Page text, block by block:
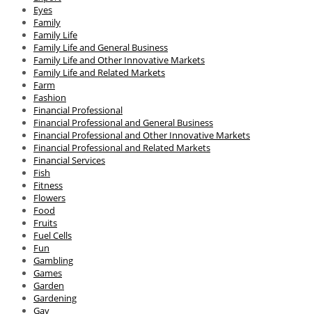
Eyes
Family
Family Life
Family Life and General Business
Family Life and Other Innovative Markets
Family Life and Related Markets
Farm
Fashion
Financial Professional
Financial Professional and General Business
Financial Professional and Other Innovative Markets
Financial Professional and Related Markets
Financial Services
Fish
Fitness
Flowers
Food
Fruits
Fuel Cells
Fun
Gambling
Games
Garden
Gardening
Gay